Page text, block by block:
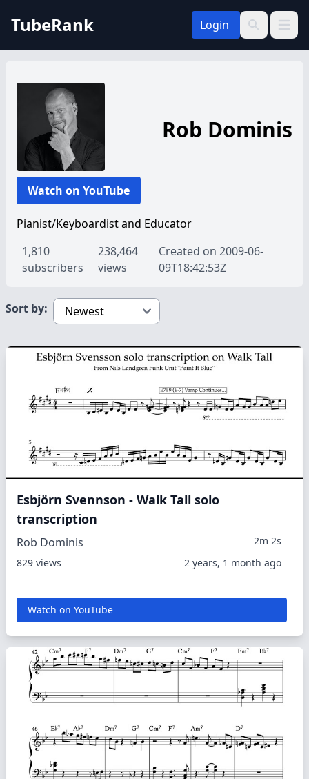
TubeRank Login
Search
Open
Rob Dominis
Watch on YouTube
Pianist/Keyboardist and Educator
1,810
subscribers
238,464
views
Created on 2009-06-
09T18:42:53Z
Sort by:
Esbjörn Svennson - Walk Tall solo
transcription
Rob Dominis
2m 2s
829 views
2 years, 1 month ago
Watch on YouTube